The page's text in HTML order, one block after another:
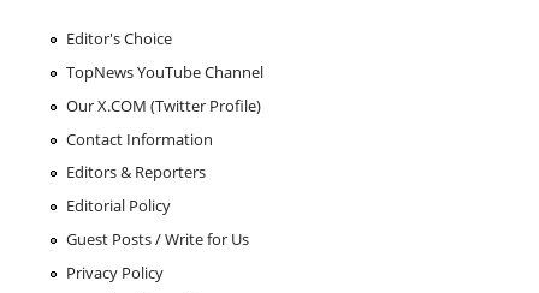
Editor's Choice
TopNews YouTube Channel
Our X.COM (Twitter Profile)
Contact Information
Editors & Reporters
Editorial Policy
Guest Posts / Write for Us
Privacy Policy